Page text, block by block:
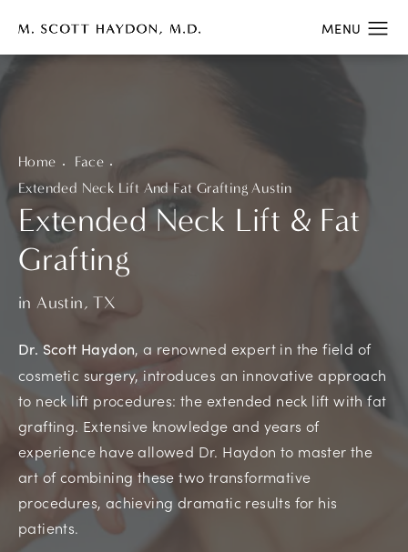
Extended Neck Lift & Fat
Grafting
in Austin, TX
Home
Face
Extended Neck Lift And Fat Grafting Austin
Dr. Scott Haydon, a renowned expert in the field of
cosmetic surgery, introduces an innovative approach
to neck lift procedures: the extended neck lift with fat
grafting. Extensive knowledge and years of
experience have allowed Dr. Haydon to master the
art of combining these two transformative
procedures, achieving dramatic results for his
patients.